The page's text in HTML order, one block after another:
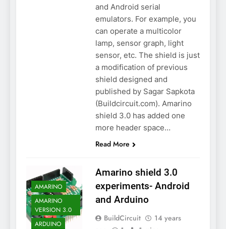
and Android serial
emulators. For example, you
can operate a multicolor
lamp, sensor graph, light
sensor, etc. The shield is just
a modification of previous
shield designed and
published by Sagar Sapkota
(Buildcircuit.com). Amarino
shield 3.0 has added one
more header space…
Read More
AMARINO
AMARINO
VERSION 3.0
ARDUINO
Amarino shield 3.0
experiments- Android
and Arduino
BuildCircuit
14 years